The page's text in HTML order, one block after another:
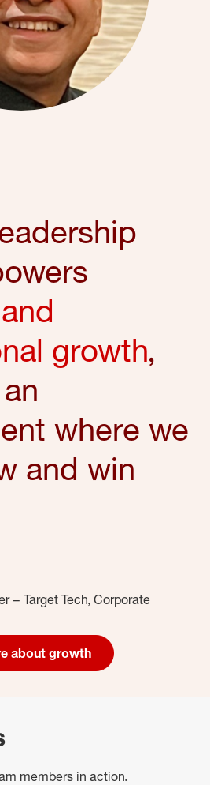
growth,
where we
and win
– Target Tech, Corporate
about growth
members in action.